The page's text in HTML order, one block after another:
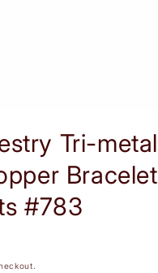
Tri-metal
Bracelet
#783